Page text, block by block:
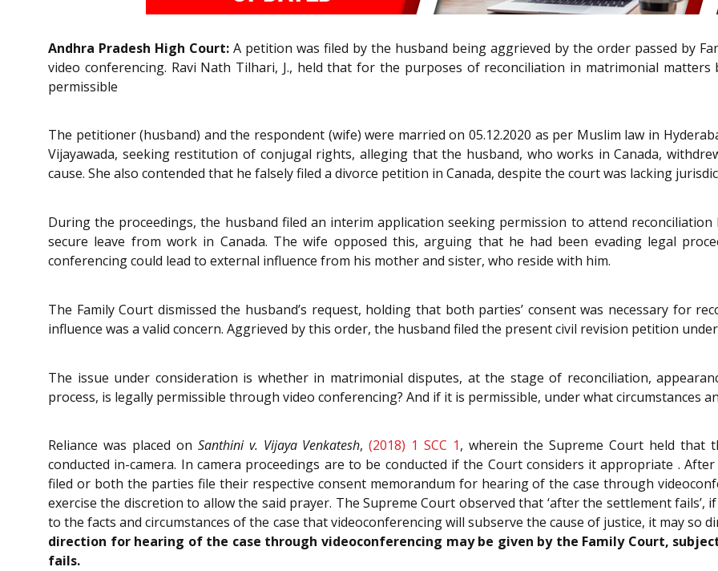
Andhra Pradesh High Court: A petition was filed by the husband being aggrieved by the order passed by
video conferencing. Ravi Nath Tilhari, J., held that for the purposes of reconciliation in matrimonial
permissible
The petitioner (husband) and the respondent (wife) were married on 05.12.2020 as per Muslim law in
Vijayawada, seeking restitution of conjugal rights, alleging that the husband, who works in Canada,
cause. She also contended that he falsely filed a divorce petition in Canada, despite the court was lacking
During the proceedings, the husband filed an interim application seeking permission to attend
secure leave from work in Canada. The wife opposed this, arguing that he had been evading legal
conferencing could lead to external influence from his mother and sister, who reside with him.
The Family Court dismissed the husband’s request, holding that both parties’ consent was necessary for
influence was a valid concern. Aggrieved by this order, the husband filed the present civil revision petition
The issue under consideration is whether in matrimonial disputes, at the stage of reconciliation,
process, is legally permissible through video conferencing? And if it is permissible, under what circumstances
Reliance was placed on Santhini v. Vijaya Venkatesh,(2018) 1 SCC 1, wherein the Supreme Court held that
conducted in-camera. In camera proceedings are to be conducted if the Court considers it appropriate .
filed or both the parties file their respective consent memorandum for hearing of the case through
exercise the discretion to allow the said prayer. The Supreme Court observed that ‘after the settlement
to the facts and circumstances of the case that videoconferencing will subserve the cause of justice, it may so
direction for hearing of the case through videoconferencing may be given by the Family Court,
fails.